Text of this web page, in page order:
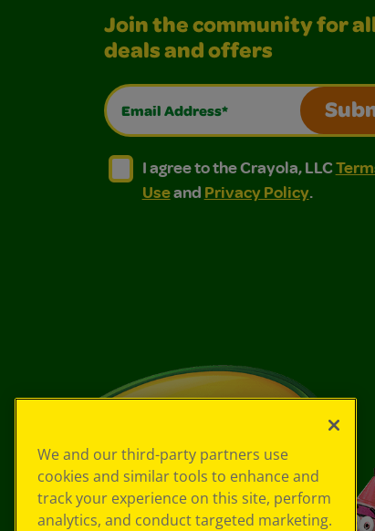
Join the community for
deals and offers
Email Address*
I agree to the Crayola, LLC
I agree to the Crayola, LLC Terms of
I agree to the Crayola, LLC
Useand Privacy Policy.
We and our third-party partners use
cookies and similar tools to enhance and
track your experience on this site, perform
analytics, and conduct targeted marketing.